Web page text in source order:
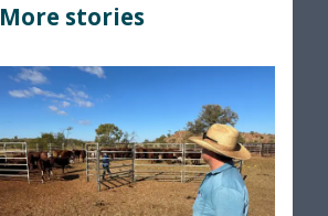
More stories